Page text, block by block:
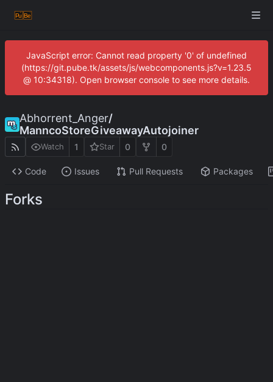
JavaScript error: Cannot read property '0' of undefined
(https://git.pube.tk/assets/js/webcomponents.js?v=1.23.5
@ 10:34318). Open browser console to see more details.
Abhorrent_Anger/
ManncoStoreGiveawayAutojoiner
Watch 1 Star 0 0
Code Issues Pull Requests Packages
Forks